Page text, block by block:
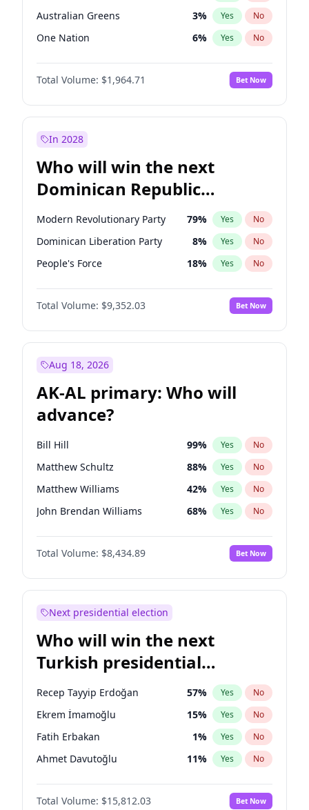
Australian Greens 3% Yes No
One Nation 6% Yes No
Total Volume: $1,964.71 Bet Now
In 2028
Who will win the next
Dominican Republic
Chamber of Deputies
election?
Modern Revolutionary Party 79% Yes No
Dominican Liberation Party 8% Yes No
People's Force 18% Yes No
Total Volume: $9,352.03 Bet Now
Aug 18, 2026
AK-AL primary: Who will
advance?
Bill Hill 99% Yes No
Matthew Schultz 88% Yes No
Matthew Williams 42% Yes No
John Brendan Williams 68% Yes No
Nicholas Begich 100%
Total Volume: $8,434.89 Bet Now
Next presidential election
Who will win the next
Turkish presidential
election?
Recep Tayyip Erdoğan 57% Yes No
Ekrem İmamoğlu 15% Yes No
Fatih Erbakan 1% Yes No
Ahmet Davutoğlu 11% Yes No
Sinan Oğan 7%
Ümit Özdağ No
Total Volume: $15,812.03 Bet Now